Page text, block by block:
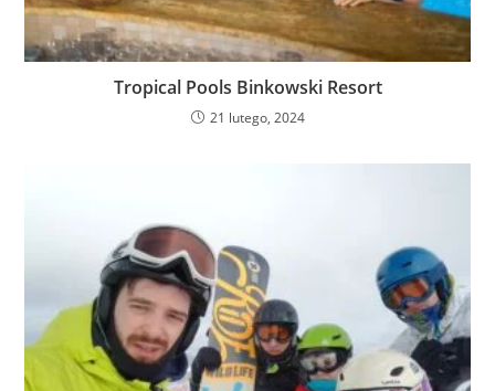
Tropical Pools Binkowski Resort
21 lutego, 2024